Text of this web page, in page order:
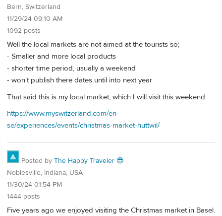
Bern, Switzerland
11/29/24 09:10 AM
1092 posts
Well the local markets are not aimed at the tourists so;
- Smaller and more local products
- shorter time period, usually a weekend
- won't publish there dates until into next year
That said this is my local market, which I will visit this weekend:
https://www.myswitzerland.com/en-
se/experiences/events/christmas-market-huttwil/
Posted by The Happy Traveler 😎
Noblesville, Indiana, USA
11/30/24 01:54 PM
1444 posts
Five years ago we enjoyed visiting the Christmas market in Basel.